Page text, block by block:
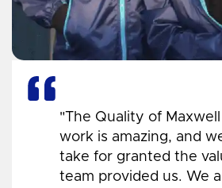
"The Quality of Maxwell
work is amazing, and
take for granted the
team provided us. We